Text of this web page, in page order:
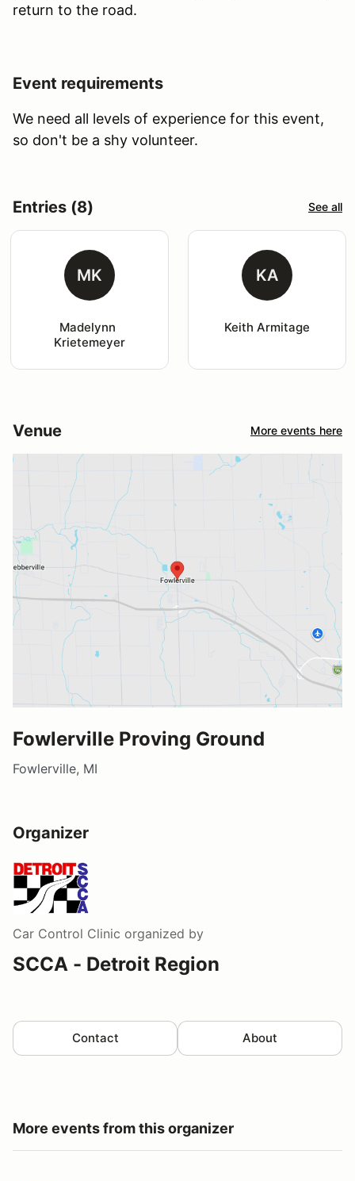
return to the road.
Event requirements
We need all levels of experience for this event,
so don't be a shy volunteer.
Entries (8) See all
MK
Madelynn
Krietemeyer
KA
Keith Armitage
Venue More events here
Fowlerville Proving Ground
Fowlerville, MI
Organizer
Car Control Clinic organized by
SCCA - Detroit Region
Contact About
More events from this organizer